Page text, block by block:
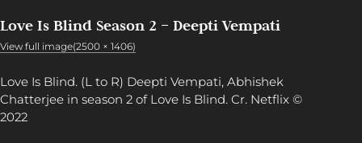
Love Is Blind Season 2 – Deepti Vempati
View full image(2500 × 1406)
Love Is Blind. (L to R) Deepti Vempati, Abhishek
Chatterjee in season 2 of Love Is Blind. Cr. Netflix ©
2022